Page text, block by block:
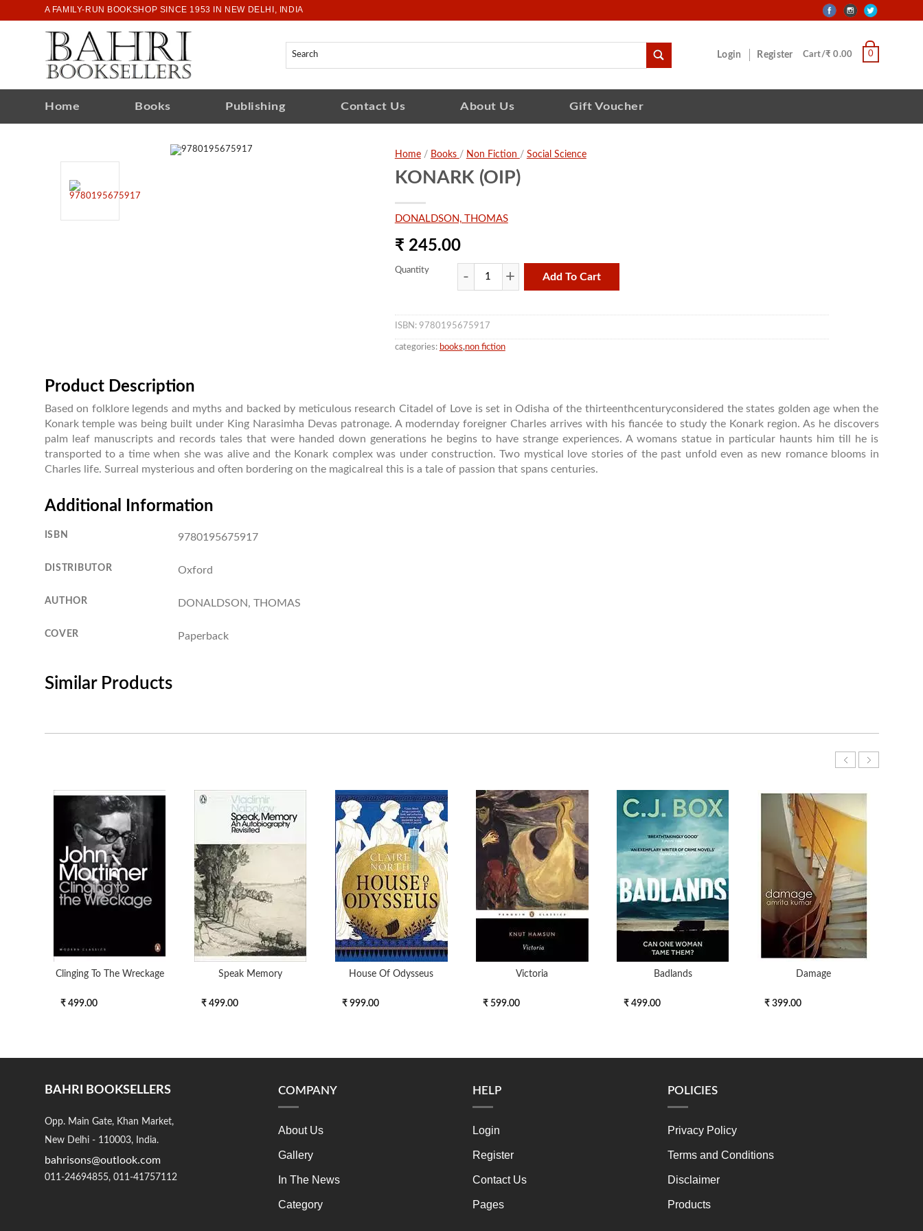
A FAMILY-RUN BOOKSHOP SINCE 1953 IN NEW DELHI, INDIA
Login Register Cart/₹ 0.00 0
Home Books Publishing Contact Us About Us Gift Voucher
Home/ Books / Non Fiction / Social Science
KONARK (OIP)
DONALDSON, THOMAS
₹ 245.00
Quantity
Add To Cart
ISBN: 9780195675917
categories: books,non fiction
Product Description
Based on folklore legends and myths and backed by meticulous research Citadel of Love is set in Odisha of the thirteenthcenturyconsidered the states golden age when the
Konark temple was being built under King Narasimha Devas patronage. A modernday foreigner Charles arrives with his fiancée to study the Konark region. As he discovers
palm leaf manuscripts and records tales that were handed down generations he begins to have strange experiences. A womans statue in particular haunts him till he is
transported to a time when she was alive and the Konark complex was under construction. Two mystical love stories of the past unfold even as new romance blooms in
Charles life. Surreal mysterious and often bordering on the magicalreal this is a tale of passion that spans centuries.
Additional Information
ISBN 9780195675917
DISTRIBUTOR Oxford
AUTHOR DONALDSON, THOMAS
COVER Paperback
Similar Products
Clinging To The Wreckage
₹ 499.00
Speak Memory
₹ 499.00
House Of Odysseus
₹ 999.00
Victoria
₹ 599.00
Badlands
₹ 499.00
Damage
₹ 399.00
BAHRI BOOKSELLERS
Opp. Main Gate, Khan Market,
New Delhi - 110003, India.
bahrisons@outlook.com
011-24694855, 011-41757112
COMPANY
About Us
Gallery
In The News
Category
HELP
Login
Register
Contact Us
Pages
POLICIES
Privacy Policy
Terms and Conditions
Disclaimer
Products